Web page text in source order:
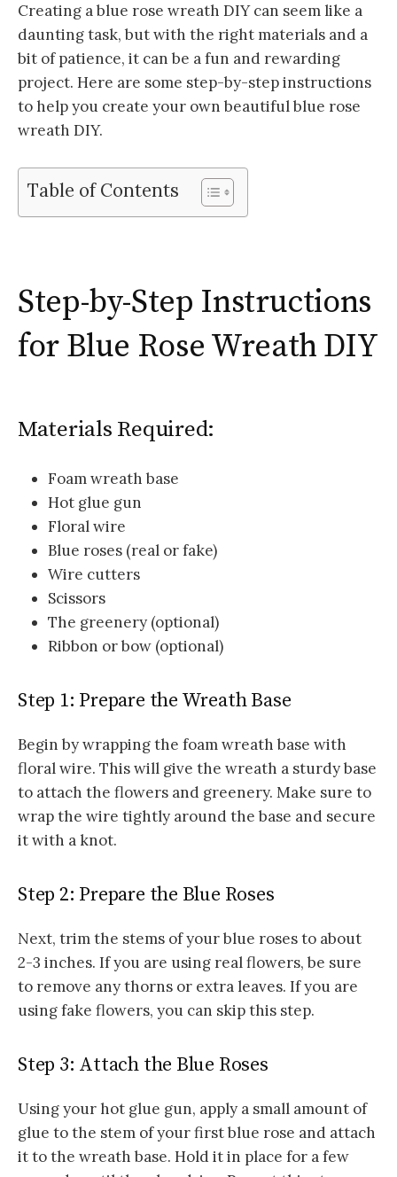
Creating a blue rose wreath DIY can seem like a
daunting task, but with the right materials and a
bit of patience, it can be a fun and rewarding
project. Here are some step-by-step instructions
to help you create your own beautiful blue rose
wreath DIY.
Table of Contents
Step-by-Step Instructions
for Blue Rose Wreath DIY
Materials Required:
Foam wreath base
Hot glue gun
Floral wire
Blue roses (real or fake)
Wire cutters
Scissors
The greenery (optional)
Ribbon or bow (optional)
Step 1: Prepare the Wreath Base
Begin by wrapping the foam wreath base with
floral wire. This will give the wreath a sturdy base
to attach the flowers and greenery. Make sure to
wrap the wire tightly around the base and secure
it with a knot.
Step 2: Prepare the Blue Roses
Next, trim the stems of your blue roses to about
2-3 inches. If you are using real flowers, be sure
to remove any thorns or extra leaves. If you are
using fake flowers, you can skip this step.
Step 3: Attach the Blue Roses
Using your hot glue gun, apply a small amount of
glue to the stem of your first blue rose and attach
it to the wreath base. Hold it in place for a few